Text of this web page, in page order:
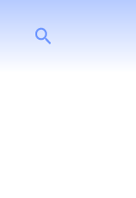
Search